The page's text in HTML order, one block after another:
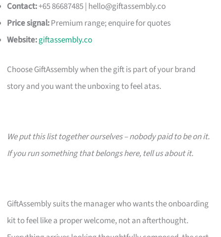
Contact:+65 86687485 | hello@giftassembly.co
Price signal:Premium range; enquire for quotes
Website:giftassembly.co
Choose GiftAssembly when the gift is part of your brand
story and you want the unboxing to feel atas.
We put this list together ourselves – nobody paid to be on it.
If you run something that belongs here, tell us about it.
GiftAssembly suits the manager who wants the onboarding
kit to feel like a proper welcome, not an afterthought.